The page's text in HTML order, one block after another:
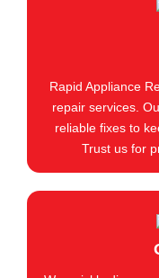
Rapid Appliance
repair services.
reliable fixes to
Trust us for